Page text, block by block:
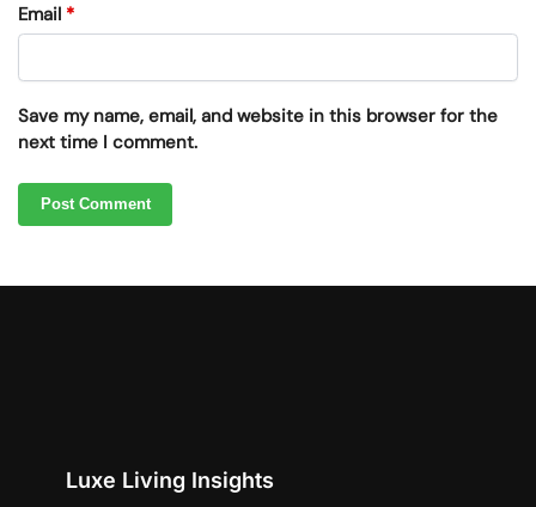
Email *
Save my name, email, and website in this browser for the
next time I comment.
Luxe Living Insights